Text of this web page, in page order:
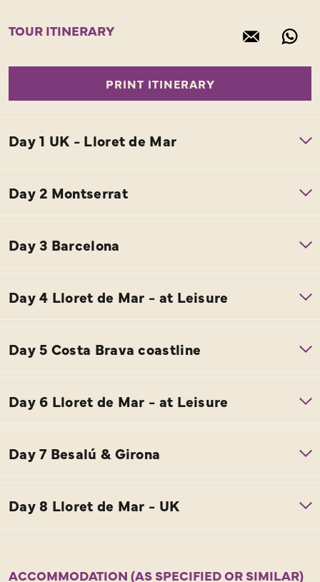
TOUR ITINERARY
ACCOMMODATION (AS SPECIFIED OR SIMILAR)